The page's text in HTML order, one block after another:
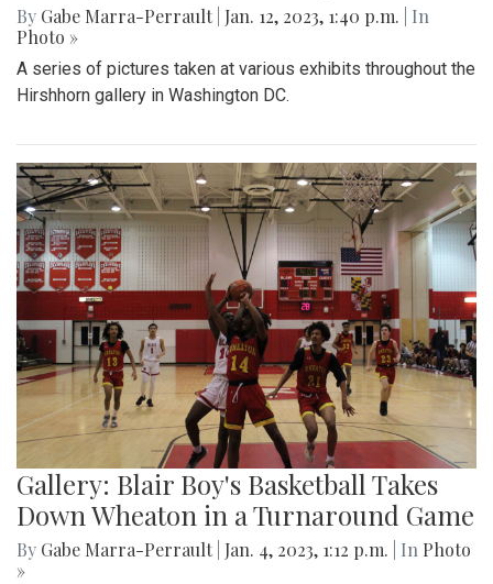
By Gabe Marra-Perrault Jan. 12, 2023, 1:40 p.m.
| In
Photo »
A series of pictures taken at various exhibits throughout the
Hirshhorn gallery in Washington DC.
Gallery: Blair Boy's Basketball Takes
Down Wheaton in a Turnaround Game
By Gabe Marra-Perrault Jan. 4, 2023, 1:12 p.m. | In Photo
»